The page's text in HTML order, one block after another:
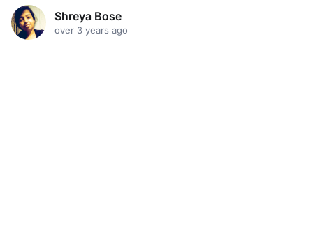
Shreya Bose
over 3 years ago